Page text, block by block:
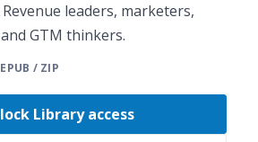
leaders, marketers,
GTM thinkers.
/ ZIP
Library access